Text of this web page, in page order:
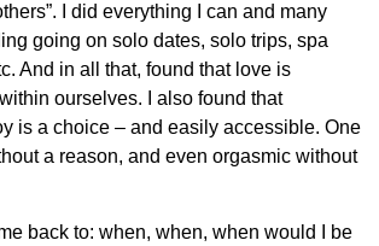
I did everything I can and many
going on solo dates, solo trips, spa
And in all that, found that love is
ourselves. I also found that
is a choice – and easily accessible. One
a reason, and even orgasmic without
back to: when, when, when would I be